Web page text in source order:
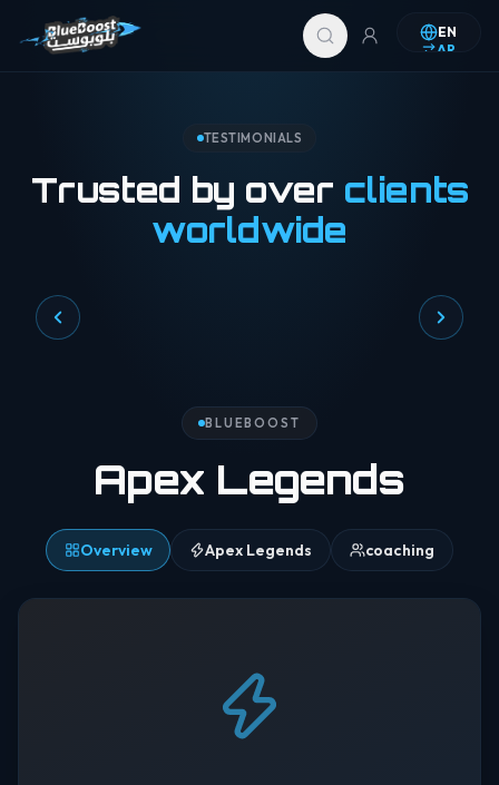
Skip to content
EN
AR
TESTIMONIALS
Trusted by over clients
worldwide
BLUEBOOST
Apex Legends
Overview Apex Legends coaching